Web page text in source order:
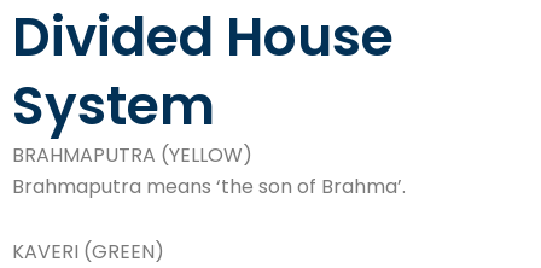
Divided House
System
BRAHMAPUTRA (YELLOW)
Brahmaputra means ‘the son of Brahma’.
KAVERI (GREEN)